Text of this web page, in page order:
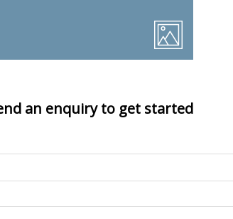
an enquiry to get started